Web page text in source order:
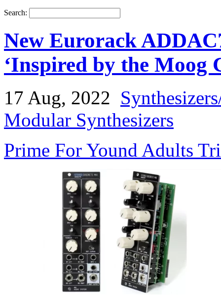
Search:
New Eurorack
‘Inspired by the Moog
17 Aug, 2022
Modular Synthesizers
Prime For Yound Adults